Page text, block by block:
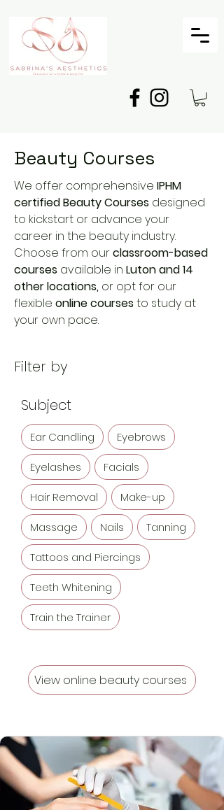
Beauty Courses
We offer comprehensive IPHM
certified Beauty Courses designed
to kickstart or advance your
career in the beauty industry.
Choose from ourclassroom-based
courses available in Luton and 14
other locations, or opt for our
flexible online coursesto study at
your own pace.
Filter by
Subject
Ear Candling Eyebrows
Eyelashes Facials
Hair Removal Make-up
Massage Nails Tanning
Tattoos and Piercings
Teeth Whitening
Train the Trainer
View online beauty courses